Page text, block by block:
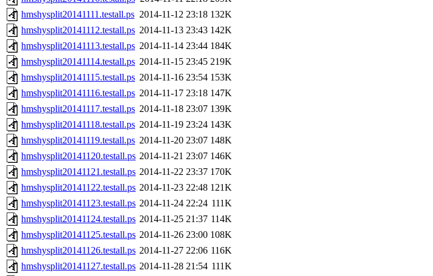
hmshysplit20141111.testall.ps 2014-11-12 23:18 132K
hmshysplit20141112.testall.ps 2014-11-13 23:43 142K
hmshysplit20141113.testall.ps 2014-11-14 23:44 184K
hmshysplit20141114.testall.ps 2014-11-15 23:45 219K
hmshysplit20141115.testall.ps 2014-11-16 23:54 153K
hmshysplit20141116.testall.ps 2014-11-17 23:18 147K
hmshysplit20141117.testall.ps 2014-11-18 23:07 139K
hmshysplit20141118.testall.ps 2014-11-19 23:24 143K
hmshysplit20141119.testall.ps 2014-11-20 23:07 148K
hmshysplit20141120.testall.ps 2014-11-21 23:07 146K
hmshysplit20141121.testall.ps 2014-11-22 23:37 170K
hmshysplit20141122.testall.ps 2014-11-23 22:48 121K
hmshysplit20141123.testall.ps 2014-11-24 22:24 111K
hmshysplit20141124.testall.ps 2014-11-25 21:37 114K
hmshysplit20141125.testall.ps 2014-11-26 23:00 108K
hmshysplit20141126.testall.ps 2014-11-27 22:06 116K
hmshysplit20141127.testall.ps 2014-11-28 21:54 111K